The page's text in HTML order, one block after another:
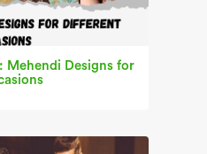
Mehendi Designs for